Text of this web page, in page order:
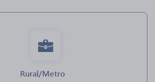
Rural/Metro